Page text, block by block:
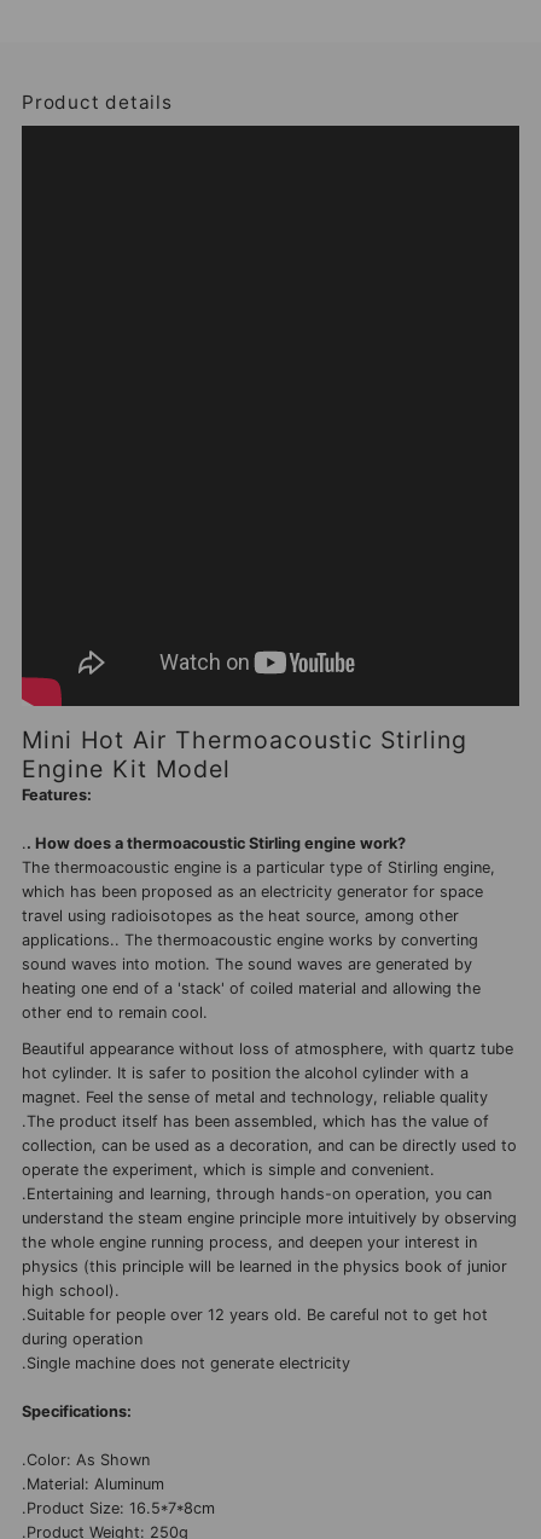
Product details
Mini Hot Air Thermoacoustic Stirling
Engine Kit Model
Features:
. . How does a thermoacoustic Stirling engine work?
The thermoacoustic engine is a particular type of Stirling engine,
which has been proposed as an electricity generator for space
travel using radioisotopes as the heat source, among other
applications.. The thermoacoustic engine works by converting
sound waves into motion. The sound waves are generated by
heating one end of a 'stack' of coiled material and allowing the
other end to remain cool.
Beautiful appearance without loss of atmosphere, with quartz tube
hot cylinder. It is safer to position the alcohol cylinder with a
magnet. Feel the sense of metal and technology, reliable quality
.The product itself has been assembled, which has the value of
collection, can be used as a decoration, and can be directly used to
operate the experiment, which is simple and convenient.
.Entertaining and learning, through hands-on operation, you can
understand the steam engine principle more intuitively by observing
the whole engine running process, and deepen your interest in
physics (this principle will be learned in the physics book of junior
high school).
.Suitable for people over 12 years old. Be careful not to get hot
during operation
.Single machine does not generate electricity
Specifications:
.Color: As Shown
.Material: Aluminum
.Product Size: 16.5*7*8cm
.Product Weight: 250g